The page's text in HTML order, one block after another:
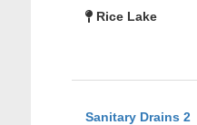
Rice Lake
Sanitary Drains 2